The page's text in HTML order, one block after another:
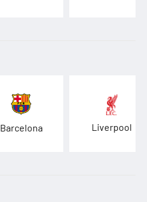
Barcelona Liverpool